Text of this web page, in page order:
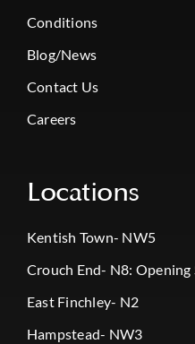
Conditions
Blog/News
Contact Us
Careers
Locations
Kentish Town- NW5
Crouch End- N8: Opening
East Finchley- N2
Hampstead- NW3